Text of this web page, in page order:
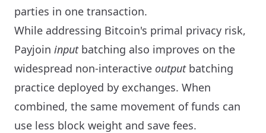
parties in one transaction.
While addressing Bitcoin's primal privacy risk,
Payjoin inputbatching also improves on the
widespread non-interactive outputbatching
practice deployed by exchanges. When
combined, the same movement of funds can
use less block weight and save fees.